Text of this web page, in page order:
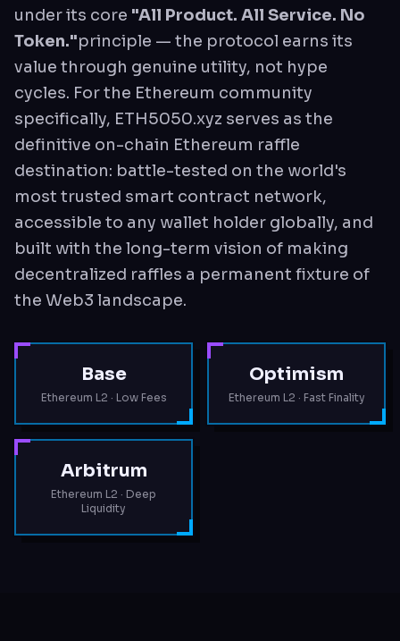
under its core "All Product. All Service. No
Token."principle — the protocol earns its
value through genuine utility, not hype
cycles. For the Ethereum community
specifically, ETH5050.xyz serves as the
definitive on-chain Ethereum raffle
destination: battle-tested on the world's
most trusted smart contract network,
accessible to any wallet holder globally, and
built with the long-term vision of making
decentralized raffles a permanent fixture of
the Web3 landscape.
Base
Ethereum L2 · Low Fees
Optimism
Ethereum L2 · Fast Finality
Arbitrum
Ethereum L2 · Deep
Liquidity